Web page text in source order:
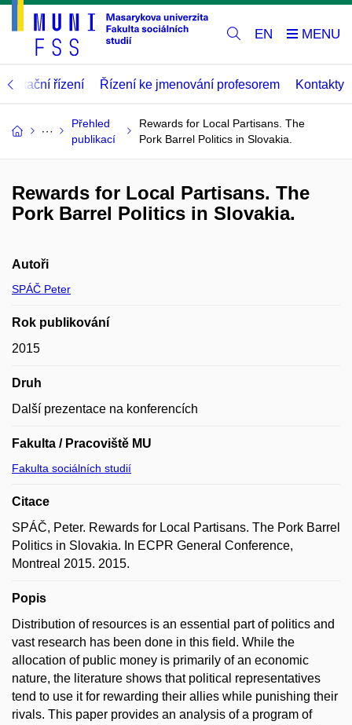
EN
řízení Řízení ke jmenování profesorem Kontakty
Přehled
publikací
Rewards for Local Partisans. The
Pork Barrel Politics in Slovakia.
Rewards for Local Partisans. The
Pork Barrel Politics in Slovakia.
Autoři
SPÁČ Peter
Rok publikování
2015
Druh
Další prezentace na konferencích
Fakulta / Pracoviště MU
Fakulta sociálních studií
Citace
SPÁČ, Peter. Rewards for Local Partisans. The Pork Barrel
Politics in Slovakia. In ECPR General Conference,
Montreal 2015. 2015.
Popis
Distribution of resources is an essential part of politics and
vast research has been done in this field. While the
allocation of public money is primarily of an economic
nature, the literature shows that political representatives
tend to use it for rewarding their allies while punishing their
rivals. This paper provides an analysis of a program of